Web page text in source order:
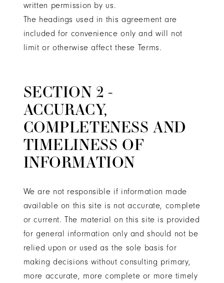
written permission by us.
The headings used in this agreement are
included for convenience only and will not
limit or otherwise affect these Terms.
SECTION 2 -
ACCURACY,
COMPLETENESS AND
TIMELINESS OF
INFORMATION
We are not responsible if information made
available on this site is not accurate, complete
or current. The material on this site is provided
for general information only and should not be
relied upon or used as the sole basis for
making decisions without consulting primary,
more accurate, more complete or more timely